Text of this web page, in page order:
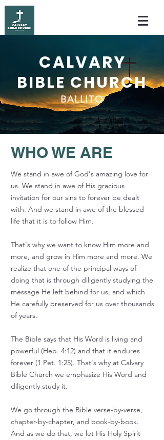
CALVARY
BIBLE CHURCH
BALLITO
WHO WE ARE
We stand in awe of God's amazing love for
us. We stand in awe of His gracious
invitation for our sins to forever be dealt
with. And we stand in awe of the blessed
life that it is to follow Him.
That's why we want to know Him more and
more, and grow in Him more and more. We
realize that one of the principal ways of
doing that is through diligently studying the
message He left behind for us, and which
He carefully preserved for us over thousands
of years.
The Bible says that His Word is living and
powerful (Heb. 4:12) and that it endures
forever (1 Pet. 1:25). That's why at Calvary
Bible Church we emphasize His Word and
diligently study it.
We go through the Bible verse-by-verse,
chapter-by-chapter, and book-by-book.
And as we do that, we let His Holy Spirit